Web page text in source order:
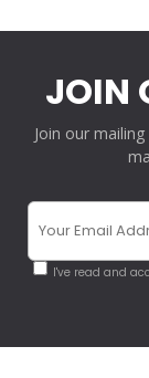
JOIN
Join our
I've read and